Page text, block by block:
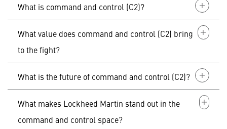
What is command and control (C2)?
Command and Control (C2) serves as the foundation
of every mission by connecting people, data and
systems across domains, providing warfighters with
the decision advantage that they need to succeed in
What value does command and control (C2) bring
to the fight?
In today's environment, command and control serves
as the“brains” that provides behind-the-scenes
capability and connectivity, as well as the “glue” that
links domains together across the battlespace.
What is the future of command and control (C2)?
From today into the future, command and control will
be used to anticipate, detect and enable swift and
What makes Lockheed Martin stand out in the
command and control space?